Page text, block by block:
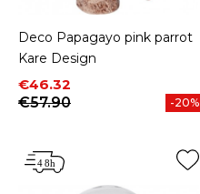
Deco Papagayo pink parrot
Kare Design
Price
€46.32
Regular price
€57.90
-20%